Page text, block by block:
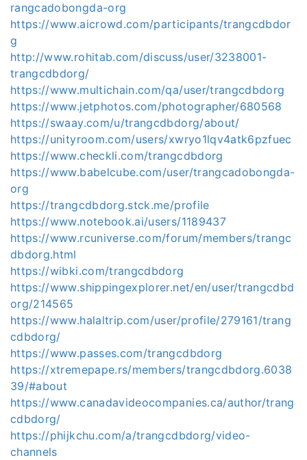
rangcadobongda-org
https://www.aicrowd.com/participants/trangcdbdor
g
http://www.rohitab.com/discuss/user/3238001-
trangcdbdorg/
https://www.multichain.com/qa/user/trangcdbdorg
https://www.jetphotos.com/photographer/680568
https://swaay.com/u/trangcdbdorg/about/
https://unityroom.com/users/xwryo1lqv4atk6pzfuec
https://www.checkli.com/trangcdbdorg
https://www.babelcube.com/user/trangcadobongda-
org
https://trangcdbdorg.stck.me/profile
https://www.notebook.ai/users/1189437
https://www.rcuniverse.com/forum/members/trangc
dbdorg.html
https://wibki.com/trangcdbdorg
https://www.shippingexplorer.net/en/user/trangcdbd
org/214565
https://www.halaltrip.com/user/profile/279161/trang
cdbdorg/
https://www.passes.com/trangcdbdorg
https://xtremepape.rs/members/trangcdbdorg.6038
39/#about
https://www.canadavideocompanies.ca/author/trang
cdbdorg/
https://phijkchu.com/a/trangcdbdorg/video-
channels